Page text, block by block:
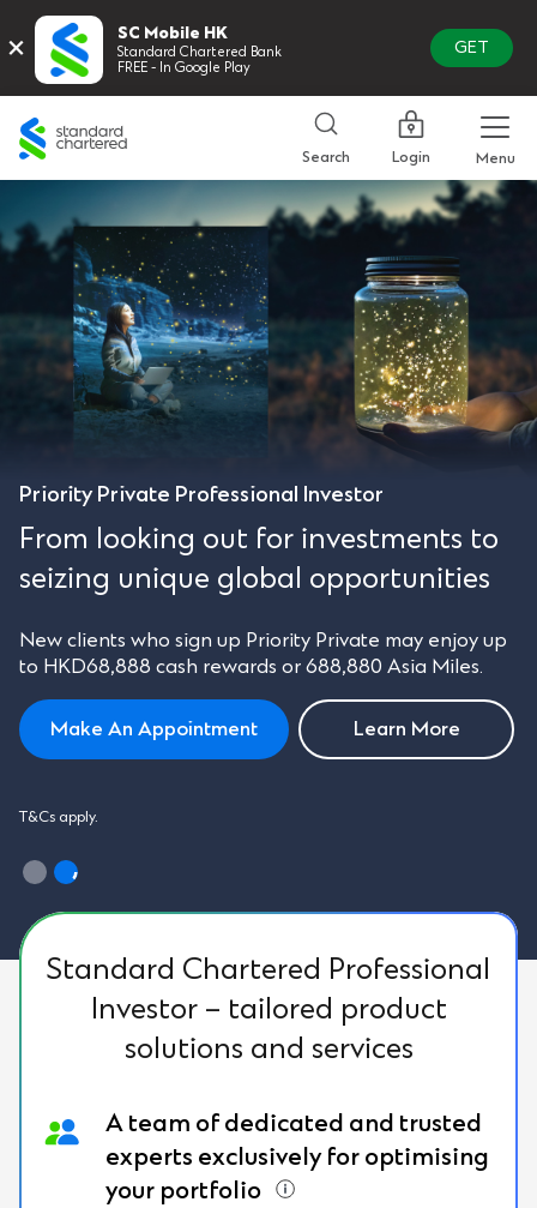
Standard
Chartered
Search Login Menu
Priority Private Professional Investor
From looking out for investments to
seizing unique global opportunities
New clients who sign up Priority Private may enjoy up
to HKD68,888 cash rewards or 688,880 Asia Miles.
Make An Appointment Learn More
T&Cs apply.
Standard Chartered Professional
Investor – tailored product
solutions and services
A team of dedicated and trusted
experts exclusively for optimising
your portfolio
× SC Mobile HK
Standard Chartered Bank
FREE - In Google Play
GET